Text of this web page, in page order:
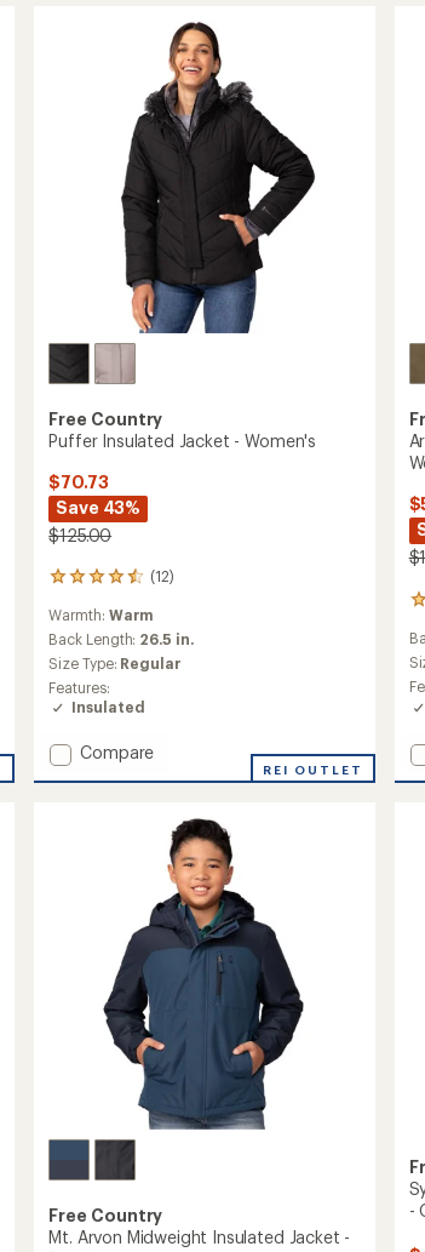
Free Country
Puffer Insulated Jacket - Women's
$70.73
Save 43%
$125.00
(12)
12
with
an
average
rating
of
4.4
of
5
Warmth: Warm
Back Length: 26.5 in.
Size Type: Regular
Features:
Insulated
Add
Compare
REI OUTLET
Free Country
Mt. Arvon Midweight Insulated Jacket -
-